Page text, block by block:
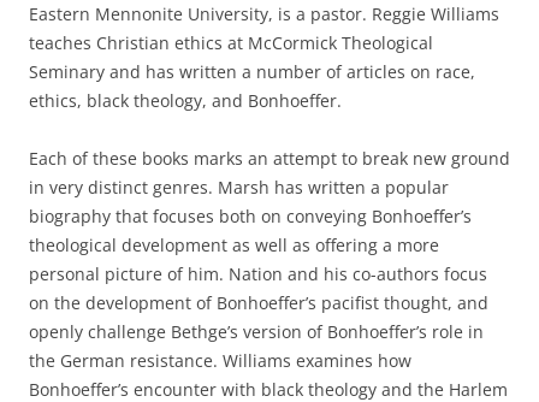
Eastern Mennonite University, is a pastor. Reggie Williams
teaches Christian ethics at McCormick Theological
Seminary and has written a number of articles on race,
ethics, black theology, and Bonhoeffer.
Each of these books marks an attempt to break new ground
in very distinct genres. Marsh has written a popular
biography that focuses both on conveying Bonhoeffer’s
theological development as well as offering a more
personal picture of him. Nation and his co-authors focus
on the development of Bonhoeffer’s pacifist thought, and
openly challenge Bethge’s version of Bonhoeffer’s role in
the German resistance. Williams examines how
Bonhoeffer’s encounter with black theology and the Harlem